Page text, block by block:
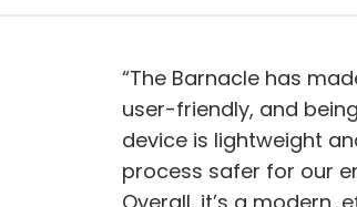
“The Barnacle has
user-friendly, and
device is lightweight
process safer for our